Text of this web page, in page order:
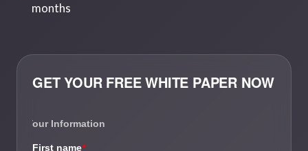
months
GET YOUR FREE WHITE PAPER NOW